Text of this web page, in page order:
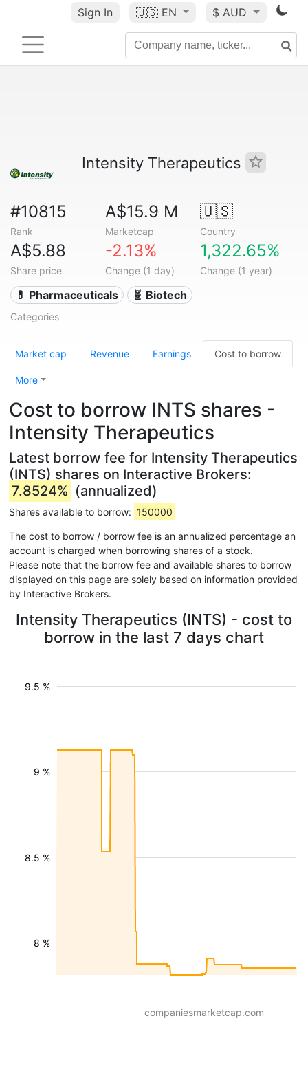
Sign In 🇺🇸 EN $ AUD
Intensity Therapeutics
#10815
Rank
A$15.9 M
Marketcap
🇺🇸
Country
A$5.88
Share price
-2.13%
Change (1 day)
1,322.65%
Change (1 year)
💊 Pharmaceuticals 🧬 Biotech
Categories
Market cap Revenue Earnings Cost to borrow
More
Cost to borrow INTS shares -
Intensity Therapeutics
Latest borrow fee for Intensity Therapeutics
(INTS) shares on Interactive Brokers:
7.8524% (annualized)
Shares available to borrow: 150000
The cost to borrow / borrow fee is an annualized percentage an
account is charged when borrowing shares of a stock.
Please note that the borrow fee and available shares to borrow
displayed on this page are solely based on information provided
by Interactive Brokers.
Intensity Therapeutics (INTS) - cost to
borrow in the last 7 days chart
8 %
8.5 %
9 %
9.5 %
companiesmarketcap.com